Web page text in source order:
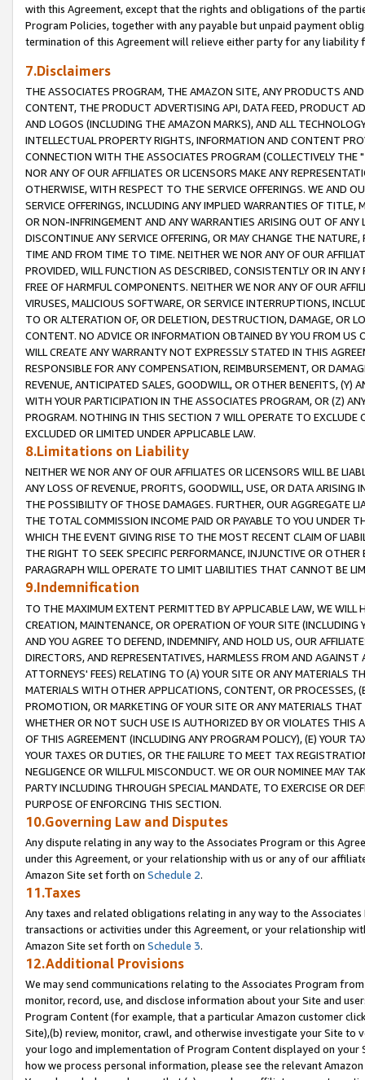
with this Agreement, except that the rights and obligations of the
Program Policies, together with any payable but unpaid payment
termination of this Agreement will relieve either party for any liability
7.Disclaimers
THE ASSOCIATES PROGRAM, THE AMAZON SITE, ANY PRODUCTS
CONTENT, THE PRODUCT ADVERTISING API, DATA FEED, PRODUCT
AND LOGOS (INCLUDING THE AMAZON MARKS), AND ALL
INTELLECTUAL PROPERTY RIGHTS, INFORMATION AND CONTENT
CONNECTION WITH THE ASSOCIATES PROGRAM (COLLECTIVELY THE "
NOR ANY OF OUR AFFILIATES OR LICENSORS MAKE ANY
OTHERWISE, WITH RESPECT TO THE SERVICE OFFERINGS. WE AND
SERVICE OFFERINGS, INCLUDING ANY IMPLIED WARRANTIES OF
OR NON-INFRINGEMENT AND ANY WARRANTIES ARISING OUT OF ANY
DISCONTINUE ANY SERVICE OFFERING, OR MAY CHANGE THE
TIME AND FROM TIME TO TIME. NEITHER WE NOR ANY OF OUR
PROVIDED, WILL FUNCTION AS DESCRIBED, CONSISTENTLY OR IN
FREE OF HARMFUL COMPONENTS. NEITHER WE NOR ANY OF OUR
VIRUSES, MALICIOUS SOFTWARE, OR SERVICE INTERRUPTIONS,
TO OR ALTERATION OF, OR DELETION, DESTRUCTION, DAMAGE, OR
CONTENT. NO ADVICE OR INFORMATION OBTAINED BY YOU FROM
WILL CREATE ANY WARRANTY NOT EXPRESSLY STATED IN THIS
RESPONSIBLE FOR ANY COMPENSATION, REIMBURSEMENT, OR
REVENUE, ANTICIPATED SALES, GOODWILL, OR OTHER BENEFITS,
WITH YOUR PARTICIPATION IN THE ASSOCIATES PROGRAM, OR (Z)
PROGRAM. NOTHING IN THIS SECTION 7 WILL OPERATE TO
EXCLUDED OR LIMITED UNDER APPLICABLE LAW.
8.Limitations on Liability
NEITHER WE NOR ANY OF OUR AFFILIATES OR LICENSORS WILL BE
ANY LOSS OF REVENUE, PROFITS, GOODWILL, USE, OR DATA ARISING
THE POSSIBILITY OF THOSE DAMAGES. FURTHER, OUR AGGREGATE
THE TOTAL COMMISSION INCOME PAID OR PAYABLE TO YOU UNDER
WHICH THE EVENT GIVING RISE TO THE MOST RECENT CLAIM OF
THE RIGHT TO SEEK SPECIFIC PERFORMANCE, INJUNCTIVE OR
PARAGRAPH WILL OPERATE TO LIMIT LIABILITIES THAT CANNOT BE
9.Indemnification
TO THE MAXIMUM EXTENT PERMITTED BY APPLICABLE LAW, WE WILL
CREATION, MAINTENANCE, OR OPERATION OF YOUR SITE (INCLUDING
AND YOU AGREE TO DEFEND, INDEMNIFY, AND HOLD US, OUR
DIRECTORS, AND REPRESENTATIVES, HARMLESS FROM AND
ATTORNEYS' FEES) RELATING TO (A) YOUR SITE OR ANY MATERIALS
MATERIALS WITH OTHER APPLICATIONS, CONTENT, OR PROCESSES,
PROMOTION, OR MARKETING OF YOUR SITE OR ANY MATERIALS
WHETHER OR NOT SUCH USE IS AUTHORIZED BY OR VIOLATES THIS
OF THIS AGREEMENT (INCLUDING ANY PROGRAM POLICY), (E) YOUR
YOUR TAXES OR DUTIES, OR THE FAILURE TO MEET TAX
NEGLIGENCE OR WILLFUL MISCONDUCT. WE OR OUR NOMINEE MAY
PARTY INCLUDING THROUGH SPECIAL MANDATE, TO EXERCISE OR
PURPOSE OF ENFORCING THIS SECTION.
10.Governing Law and Disputes
Any dispute relating in any way to the Associates Program or this
under this Agreement, or your relationship with us or any of our
Amazon Site set forth on Schedule 2.
11.Taxes
Any taxes and related obligations relating in any way to the
transactions or activities under this Agreement, or your relationship
Amazon Site set forth on Schedule 3.
12.Additional Provisions
We may send communications relating to the Associates Program
monitor, record, use, and disclose information about your Site and
Program Content (for example, that a particular Amazon customer
Site),(b) review, monitor, crawl, and otherwise investigate your Site
your logo and implementation of Program Content displayed on
how we process personal information, please see the relevant